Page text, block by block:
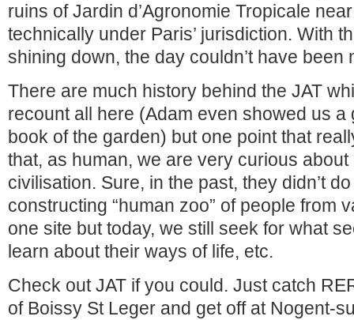
ruins of Jardin d’Agronomie Tropicale
technically under Paris’ jurisdiction. With
shining down, the day couldn’t have been
There are much history behind the JAT
recount all here (Adam even showed us a
book of the garden) but one point that
that, as human, we are very curious
civilisation. Sure, in the past, they didn’t
constructing “human zoo” of people from
one site but today, we still seek for what
learn about their ways of life, etc.
Check out JAT if you could. Just catch
of Boissy St Leger and get off at Nogent-